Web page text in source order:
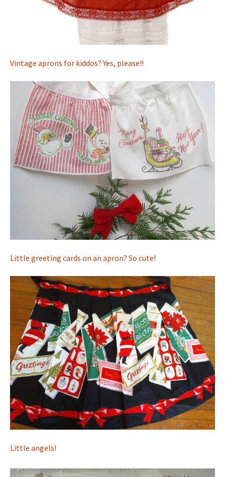
Vintage aprons for kiddos? Yes, please!!
Little greeting cards on an apron? So cute!
Little angels!